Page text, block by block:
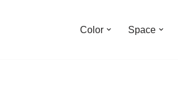
Color Space